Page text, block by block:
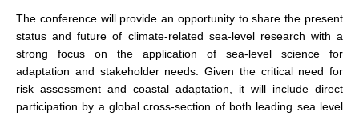
DCVP Events
DCVP Publications
Prediction and Attribution of Extreme Events
ENSO in a changing climate
The conference will provide an opportunity to share the present
status and future of climate-related sea-level research with a
strong focus on the application of sea-level science for
adaptation and stakeholder needs. Given the critical need for
risk assessment and coastal adaptation, it will include direct
participation by a global cross-section of both leading sea level